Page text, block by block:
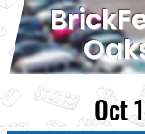
Oct